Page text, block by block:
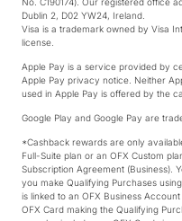
Dublin 2, D02 YW24, Ireland.
Visa is a trademark owned by Visa
license.
Apple Pay is a service provided by
Apple Pay privacy notice. Neither
used in Apple Pay is offered by the
Google Play and Google Pay are
*Cashback rewards are only
Full-Suite plan or an OFX Custom
Subscription Agreement (Business).
you make Qualifying Purchases
is linked to an OFX Business
OFX Card making the Qualifying